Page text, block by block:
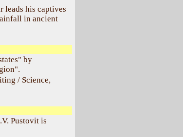
leads his captives
in ancient
by
/ Science,
Pustovit is